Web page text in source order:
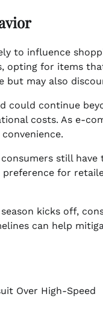
to influence
opting for items
may also
could continue
costs. As e-
still
preference for
kicks off,
can help
Over High-Speed